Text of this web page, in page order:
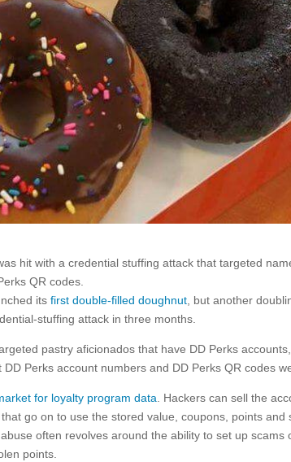
hit with a credential stuffing attack that targeted
QR codes.
itsfirst double-filled doughnut, but another
stuffing attack in three months.
pastry aficionados that have DD Perks
Perks account numbers and DD Perks QR codes
for loyalty program data. Hackers can sell the
go on to use the stored value, coupons, points and
often revolves around the ability to set up scams
points.